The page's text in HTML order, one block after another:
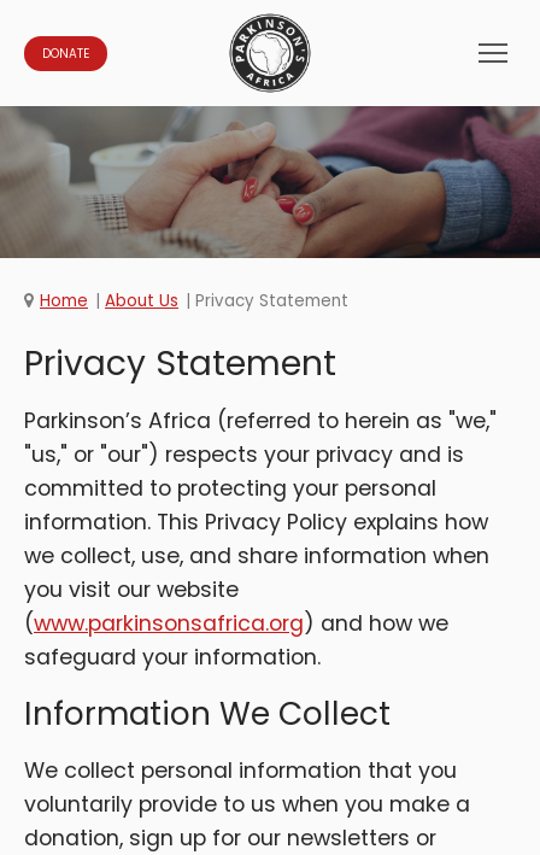
DONATE
Home About Us Privacy Statement
Privacy Statement
Parkinson’s Africa (referred to herein as "we,"
"us," or "our") respects your privacy and is
committed to protecting your personal
information. This Privacy Policy explains how
we collect, use, and share information when
you visit our website
(www.parkinsonsafrica.org) and how we
safeguard your information.
Information We Collect
We collect personal information that you
voluntarily provide to us when you make a
donation, sign up for our newsletters or